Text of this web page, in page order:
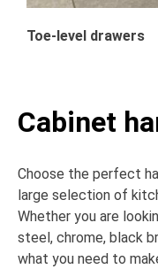
Toe-level drawers
Cabinet
Choose the perfect
large selection of
Whether you are
steel, chrome, black
what you need to